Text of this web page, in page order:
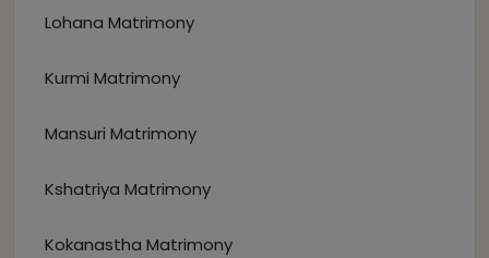
Lohana Matrimony
Kurmi Matrimony
Mansuri Matrimony
Kshatriya Matrimony
Kokanastha Matrimony